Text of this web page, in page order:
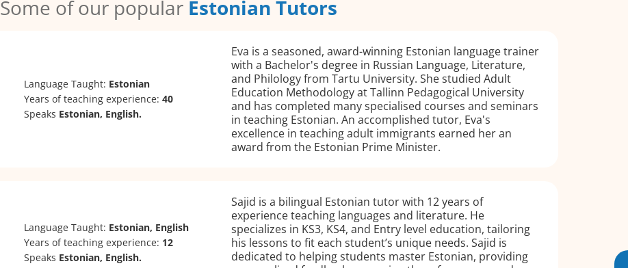
Some of our popular Estonian Tutors
Language Taught: Estonian
Years of teaching experience:40
Speaks Estonian, English.
Eva is a seasoned, award-winning Estonian language trainer
with a Bachelor's degree in Russian Language, Literature,
and Philology from Tartu University. She studied Adult
Education Methodology at Tallinn Pedagogical University
and has completed many specialised courses and seminars
in teaching Estonian. An accomplished tutor, Eva's
excellence in teaching adult immigrants earned her an
award from the Estonian Prime Minister.
Language Taught: Estonian, English
Years of teaching experience: 12
Speaks Estonian, English.
Sajid is a bilingual Estonian tutor with 12 years of
experience teaching languages and literature. He
specializes in KS3, KS4, and Entry level education, tailoring
his lessons to fit each student’s unique needs. Sajid is
dedicated to helping students master Estonian, providing